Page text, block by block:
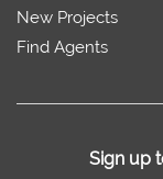
New Projects
Find Agents
Sign up